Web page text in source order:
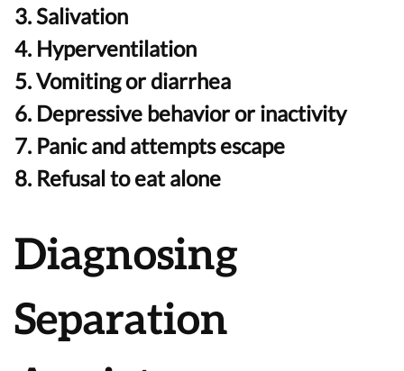
3. Salivation
4. Hyperventilation
5. Vomiting or diarrhea
6. Depressive behavior or inactivity
7. Panic and attempts escape
8. Refusal to eat alone
Diagnosing
Separation